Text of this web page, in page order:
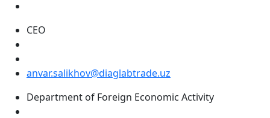
CEO
anvar.salikhov@diaglabtrade.uz
Department of Foreign Economic Activity